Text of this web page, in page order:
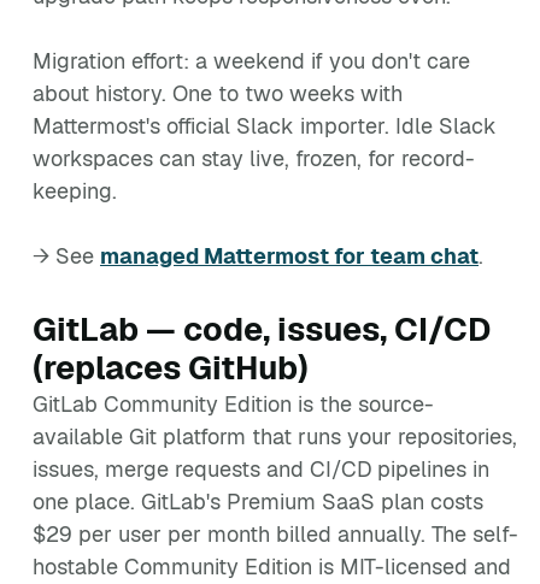
Migration effort: a weekend if you don't care
about history. One to two weeks with
Mattermost's official Slack importer. Idle Slack
workspaces can stay live, frozen, for record-
keeping.
→ See managed Mattermost for team chat.
GitLab — code, issues, CI/CD
(replaces GitHub)
GitLab Community Edition is the source-
available Git platform that runs your repositories,
issues, merge requests and CI/CD pipelines in
one place. GitLab's Premium SaaS plan costs
$29 per user per month billed annually. The self-
hostable Community Edition is MIT-licensed and